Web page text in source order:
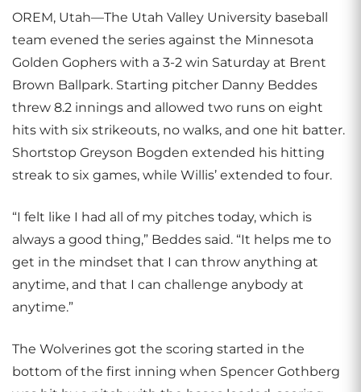
OREM, Utah—The Utah Valley University baseball
team evened the series against the Minnesota
Golden Gophers with a 3-2 win Saturday at Brent
Brown Ballpark. Starting pitcher Danny Beddes
threw 8.2 innings and allowed two runs on eight
hits with six strikeouts, no walks, and one hit batter.
Shortstop Greyson Bogden extended his hitting
streak to six games, while Willis’ extended to four.
“I felt like I had all of my pitches today, which is
always a good thing,” Beddes said. “It helps me to
get in the mindset that I can throw anything at
anytime, and that I can challenge anybody at
anytime.”
The Wolverines got the scoring started in the
bottom of the first inning when Spencer Gothberg